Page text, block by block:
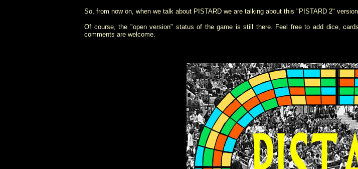
So, from now on, when we talk about PISTARD we are talking about this "PISTARD 2"
Of course, the "open version" status of the game is still there. Feel free to add dice,
comments are welcome.